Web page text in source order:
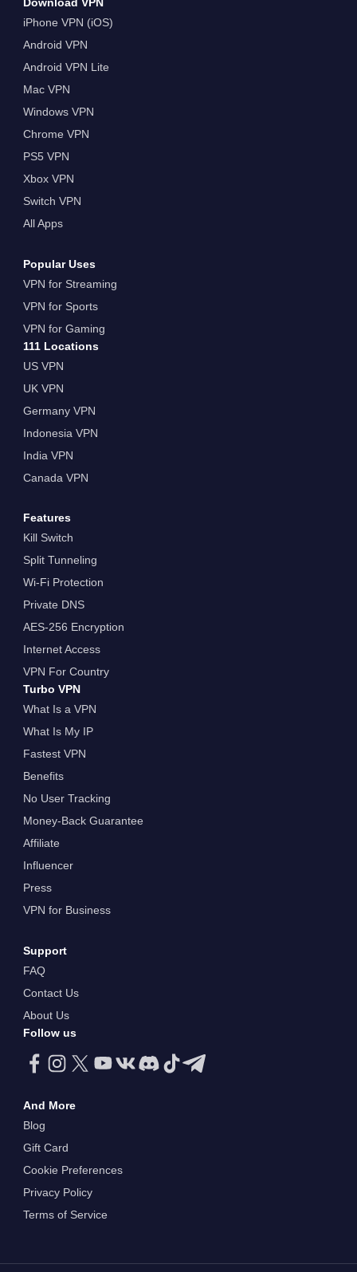
iPhone VPN (iOS)
Android VPN
Android VPN Lite
Mac VPN
Windows VPN
Chrome VPN
PS5 VPN
Xbox VPN
Switch VPN
All Apps
Popular Uses
VPN for Streaming
VPN for Sports
VPN for Gaming
111 Locations
US VPN
UK VPN
Germany VPN
Indonesia VPN
India VPN
Canada VPN
Features
Kill Switch
Split Tunneling
Wi-Fi Protection
Private DNS
AES-256 Encryption
Internet Access
VPN For Country
Turbo VPN
What Is a VPN
What Is My IP
Fastest VPN
Benefits
No User Tracking
Money-Back Guarantee
Affiliate
Influencer
Press
VPN for Business
Support
FAQ
Contact Us
About Us
Follow us
And More
Blog
Gift Card
Cookie Preferences
Privacy Policy
Terms of Service